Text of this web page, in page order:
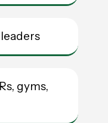
gyms,